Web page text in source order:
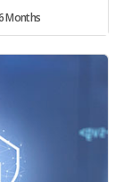
Months